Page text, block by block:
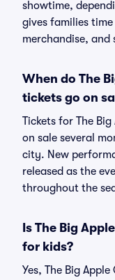
showtime,
gives families
merchandise, and
When do The
tickets go on
Tickets for The
on sale several
city. New
released as the
throughout the
Is The Big
for kids?
Yes, The Big